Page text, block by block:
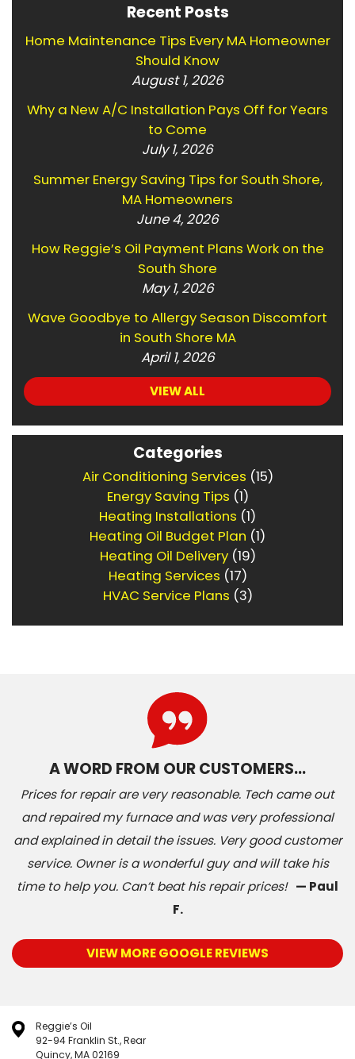
Recent Posts
Home Maintenance Tips Every MA Homeowner
Should Know
August 1, 2026
Why a New A/C Installation Pays Off for Years
to Come
July 1, 2026
Summer Energy Saving Tips for South Shore,
MA Homeowners
June 4, 2026
How Reggie’s Oil Payment Plans Work on the
South Shore
May 1, 2026
Wave Goodbye to Allergy Season Discomfort
in South Shore MA
April 1, 2026
VIEW ALL
Categories
Air Conditioning Services (15)
Energy Saving Tips (1)
Heating Installations (1)
Heating Oil Budget Plan (1)
Heating Oil Delivery(19)
Heating Services (17)
HVAC Service Plans (3)
A WORD FROM OUR CUSTOMERS…
Prices for repair are very reasonable. Tech came out
and repaired my furnace and was very professional
and explained in detail the issues. Very good customer
service. Owner is a wonderful guy and will take his
time to help you. Can’t beat his repair prices! — Paul
F.
VIEW MORE GOOGLE REVIEWS
Reggie’s Oil
92-94 Franklin St., Rear
Quincy, MA 02169